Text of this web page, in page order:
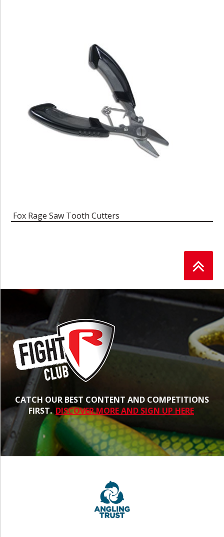
Fox Rage Saw Tooth Cutters
CATCH OUR BEST CONTENT AND COMPETITIONS
FIRST. DISCOVER MORE AND SIGN UP HERE